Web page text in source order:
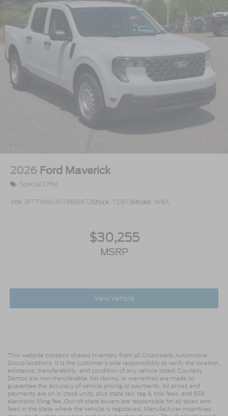
2026 Ford Maverick
Special Offer
VIN: 3FTTW8A34TRB18673Stock: T0873Model: W8A
$30,255
MSRP
View Vehicle
This website contains shared inventory from all Crossroads Automotive
Group locations. It is the customer's sole responsibility to verify the location,
existence, transferability, and condition of any vehicle listed. Courtesy
Demos are non-transferable. No claims, or warranties are made to
guarantee the accuracy of vehicle pricing or payments. All prices and
payments are on in stock units, plus state tax, tag & title fees, and $59
electronic filing fee. Out-of-state buyers are responsible for all taxes and
fees in the state where the vehicle is registered. Manufacturer incentives